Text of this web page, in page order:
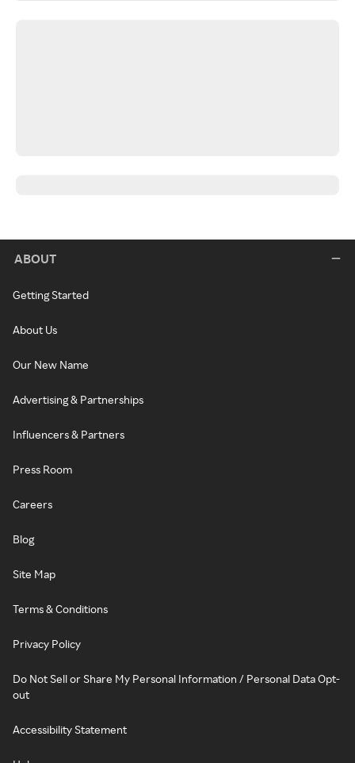
ABOUT
Getting Started
About Us
Our New Name
Advertising & Partnerships
Influencers & Partners
Press Room
Careers
Blog
Site Map
Terms & Conditions
Privacy Policy
Do Not Sell or Share My Personal Information / Personal Data Opt-
out
Accessibility Statement